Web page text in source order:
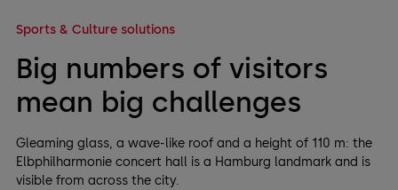
Sports & Culture solutions
Big numbers of visitors
mean big challenges
Gleaming glass, a wave-like roof and a height of 110 m: the
Elbphilharmonie concert hall is a Hamburg landmark and is
visible from across the city.